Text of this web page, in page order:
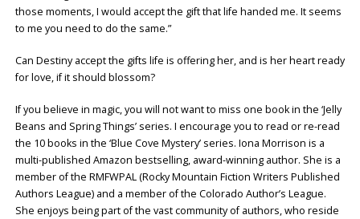
those moments, I would accept the gift that life handed me. It seems
to me you need to do the same.”
Can Destiny accept the gifts life is offering her, and is her heart ready
for love, if it should blossom?
If you believe in magic, you will not want to miss one book in the ‘Jelly
Beans and Spring Things’ series. I encourage you to read or re-read
the 10 books in the ‘Blue Cove Mystery’ series. Iona Morrison is a
multi-published Amazon bestselling, award-winning author. She is a
member of the RMFWPAL (Rocky Mountain Fiction Writers Published
Authors League) and a member of the Colorado Author’s League.
She enjoys being part of the vast community of authors, who reside